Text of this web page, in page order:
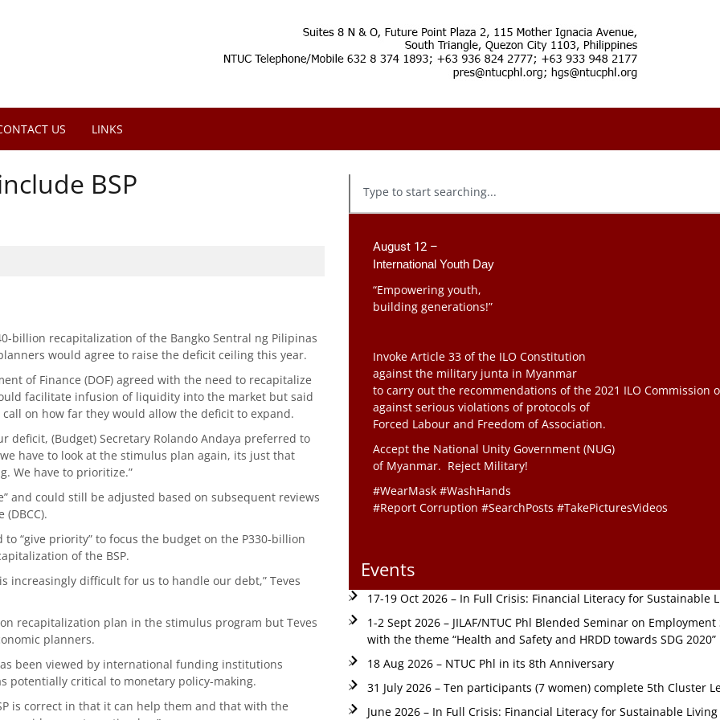
US LINKS
BSP
billion recapitalization of the Bangko Sentral ng Pilipinas
would agree to raise the deficit ceiling this year.
of Finance (DOF) agreed with the need to recapitalize
facilitate infusion of liquidity into the market but said
on how far they would allow the deficit to expand.
deficit, (Budget) Secretary Rolando Andaya preferred to
have to look at the stimulus plan again, its just that
We have to prioritize.”
and could still be adjusted based on subsequent reviews
“give priority” to focus the budget on the P330-billion
of the BSP.
increasingly difficult for us to handle our debt,” Teves
recapitalization plan in the stimulus program but Teves
planners.
been viewed by international funding institutions
potentially critical to monetary policy-making.
is correct in that it can help them and that with the
August 12 –
International Youth Day
“Empowering youth,
building generations!”
Invoke Article 33 of the ILO Constitution
against the military junta in Myanmar
to carry out the recommendations of the 2021 ILO Commission
against serious violations of protocols of
Forced Labour and Freedom of Association.
Accept the National Unity Government (NUG)
of Myanmar. Reject Military!
#WearMask #WashHands
#Report Corruption #SearchPosts #TakePicturesVideos
Events
17-19 Oct 2026 – In Full Crisis: Financial Literacy for Sustainable
1-2 Sept 2026 – JILAF/NTUC Phl Blended Seminar on
with the theme “Health and Safety and HRDD towards SDG 2020”
18 Aug 2026 – NTUC Phl in its 8th Anniversary
31 July 2026 – Ten participants (7 women) complete 5th Cluster
June 2026 – In Full Crisis: Financial Literacy for Sustainable